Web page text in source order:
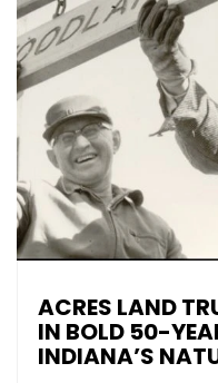
ACRES LAND
IN BOLD 50-
INDIANA’S